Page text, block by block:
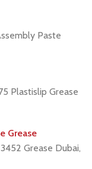
Paste
Plastislip Grease
Grease
Grease Dubai,